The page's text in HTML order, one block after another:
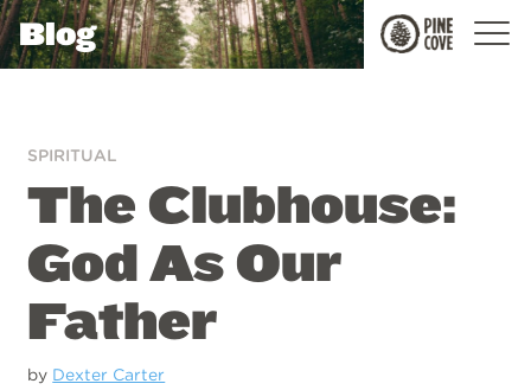
Pine
Cove
Blog
SPIRITUAL
The Clubhouse:
God As Our
Father
by Dexter Carter